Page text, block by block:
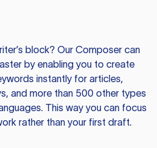
block? Our Composer can
by enabling you to create
instantly for articles,
and more than 500 other types
This way you can focus
rather than your first draft.